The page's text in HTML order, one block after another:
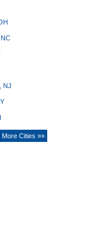
NJ
More Cities »»